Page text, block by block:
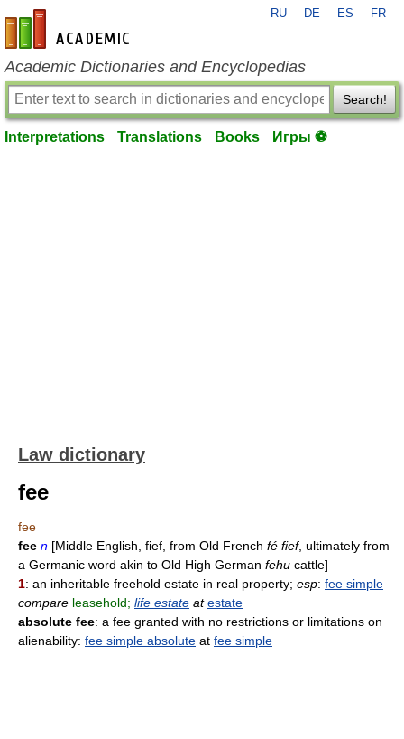
en-academic.com
RU DE ES FR
Academic Dictionaries and Encyclopedias
Search!
Interpretations Translations Books Игры ⚽
Law dictionary
fee
fee
fee n [Middle English, fief, from Old French fé fief, ultimately from
a Germanic word akin to Old High German fehu cattle]
1: an inheritable freehold estate in real property; esp: fee simple
compare leasehold; life estate at estate
absolute fee: a fee granted with no restrictions or limitations on
alienability: fee simple absolute at fee simple